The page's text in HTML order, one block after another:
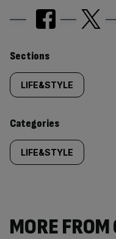
Similarly
tagged
content:
Sections
LIFE&STYLE
Categories
LIFE&STYLE
MORE